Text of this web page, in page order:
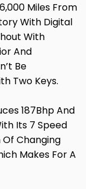
Miles From
With Digital
With
And
Be
Two Keys.
187Bhp And
Its 7 Speed
Changing
Makes For A